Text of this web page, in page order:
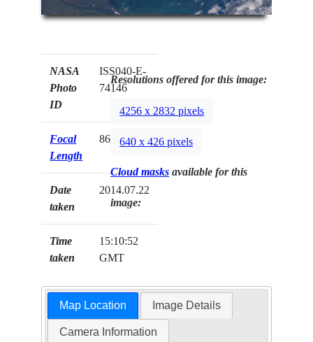
NASA
Photo
ID
ISS040-E-
74146
Focal
Length
86mm
Date
taken
2014.07.22
Time
taken
15:10:52
GMT
Resolutions offered for this image:
4256 x 2832 pixels
640 x 426 pixels
Cloud masks available for this
image:
Map Location Image Details
Camera Information